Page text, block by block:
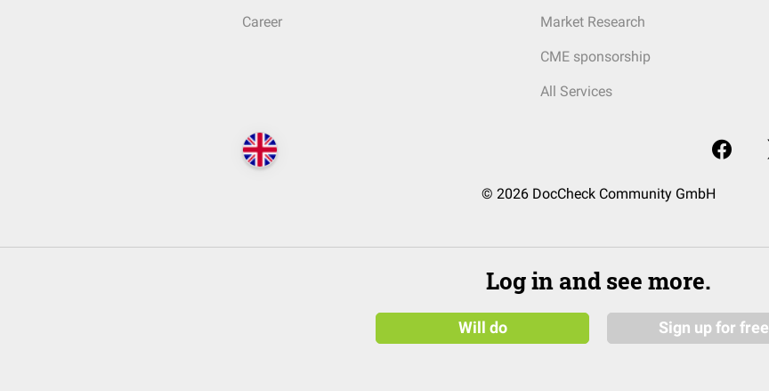
Career Market Research
CME sponsorship
All Services
© 2026 DocCheck Community GmbH
Log in and see more.
Will do Sign up for free